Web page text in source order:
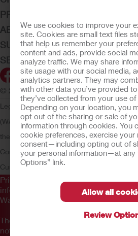
We use cookies to improve your
site. Cookies are small text files
that help us remember your
content and ads, provide social
analyze traffic. We may share
site usage with our social media,
analytics partners. They may
with other data you’ve provided
they’ve collected from your use
Depending on your location, you
opt out of the sharing or sale of
information through cookies. You
cookie preferences, exercise
consent—including opting out of
your personal information—at any
Options” link.
Allow all
Review
PRODUCTS
ABOUT HOLLISTER
SUBMIT YOUR IDEA
SECURE START SERVICES
© 2026 Hollister Incorporated
Legal Information Privacy Policy
(WA)
Cookie UsageDo Not Sell or Share
the Use of My Sensitive Information
ComplianceAdvaMed CodeTransparency
Customer Guarantee
Prior to use, be sure to read the
information regarding Intended Use,
Warnings, Precautions, and
The information provided herein is
not intended to substitute for the